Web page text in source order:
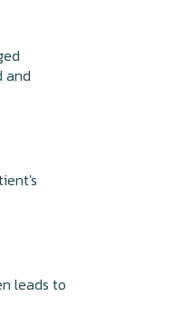
and
leads to